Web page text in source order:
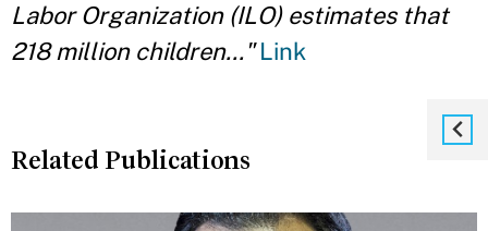
Labor Organization (ILO) estimates that
218 million children..." Link
Related Publications